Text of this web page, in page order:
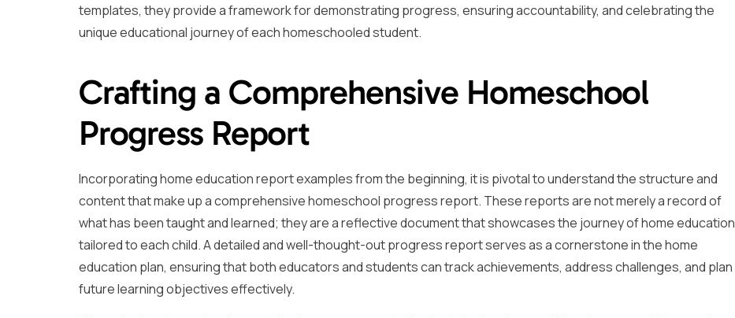
templates, they provide a framework for demonstrating progress, ensuring accountability, and celebrating the
unique educational journey of each homeschooled student.
Crafting a Comprehensive Homeschool
Progress Report
Incorporating home education report examples from the beginning, it is pivotal to understand the structure and
content that make up a comprehensive homeschool progress report. These reports are not merely a record of
what has been taught and learned; they are a reflective document that showcases the journey of home education
tailored to each child. A detailed and well-thought-out progress report serves as a cornerstone in the home
education plan, ensuring that both educators and students can track achievements, address challenges, and plan
future learning objectives effectively.